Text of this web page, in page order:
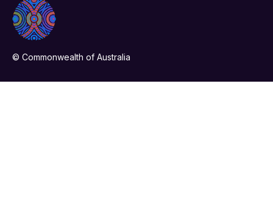
© Commonwealth of Australia